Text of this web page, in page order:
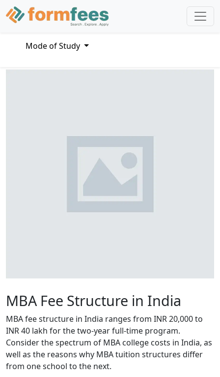
Mode of Study
MBA Fee Structure in India
MBA fee structure in India ranges from INR 20,000 to
INR 40 lakh for the two-year full-time program.
Consider the spectrum of MBA college costs in India, as
well as the reasons why MBA tuition structures differ
from one school to the next.